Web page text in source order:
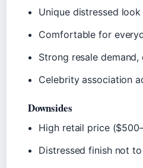
Unique distressed
Comfortable for
Strong resale
Celebrity association
Downsides
High retail price
Distressed finish not to